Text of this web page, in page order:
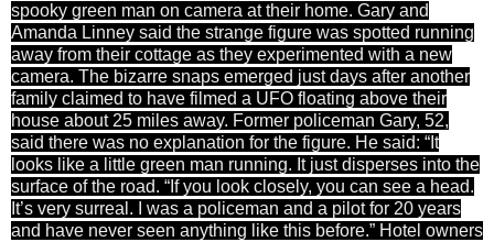
spooky green man on camera at their home. Gary and
Amanda Linney said the strange figure was spotted running
away from their cottage as they experimented with a new
camera. The bizarre snaps emerged just days after another
family claimed to have filmed a UFO floating above their
house about 25 miles away. Former policeman Gary, 52,
said there was no explanation for the figure. He said: “It
looks like a little green man running. It just disperses into the
surface of the road. “If you look closely, you can see a head.
It’s very surreal. I was a policeman and a pilot for 20 years
and have never seen anything like this before.” Hotel owners